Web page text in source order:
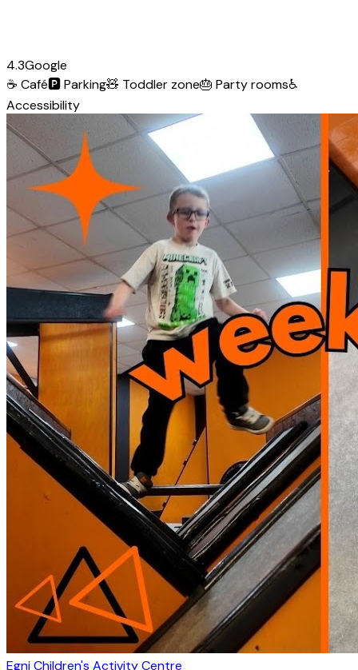
4.3Google
☕ Café🅿️Parking🧸 Toddler zone🎂 Party rooms♿
Accessibility
Egni Children's Activity Centre